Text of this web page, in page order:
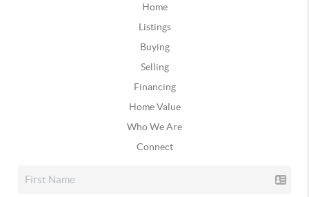
Home
Listings
Buying
Selling
Financing
Home Value
Who We Are
Connect